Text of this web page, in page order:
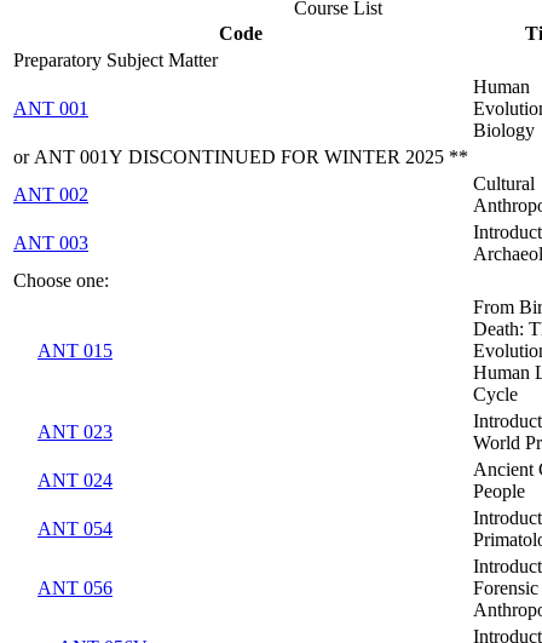
Course List
Code
Preparatory Subject Matter
ANT 001
Human
Biology
or ANT 001Y DISCONTINUED FOR WINTER 2025 **
ANT 002
Cultural
ANT 003
Choose one:
ANT 015
From
Death:
Human
Cycle
ANT 023
World
ANT 024
Ancient
People
ANT 054
ANT 056
Forensic